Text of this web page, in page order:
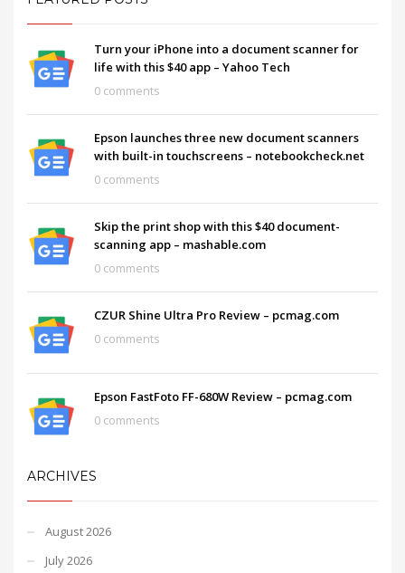
Turn your iPhone into a document scanner for
life with this $40 app – Yahoo Tech
0 comments
Epson launches three new document scanners
with built-in touchscreens – notebookcheck.net
0 comments
Skip the print shop with this $40 document-
scanning app – mashable.com
0 comments
CZUR Shine Ultra Pro Review – pcmag.com
0 comments
Epson FastFoto FF-680W Review – pcmag.com
0 comments
ARCHIVES
August 2026
July 2026